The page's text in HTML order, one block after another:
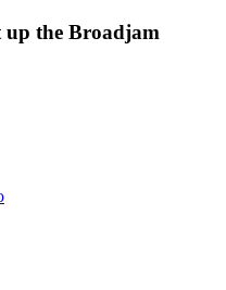
up the Broadjam